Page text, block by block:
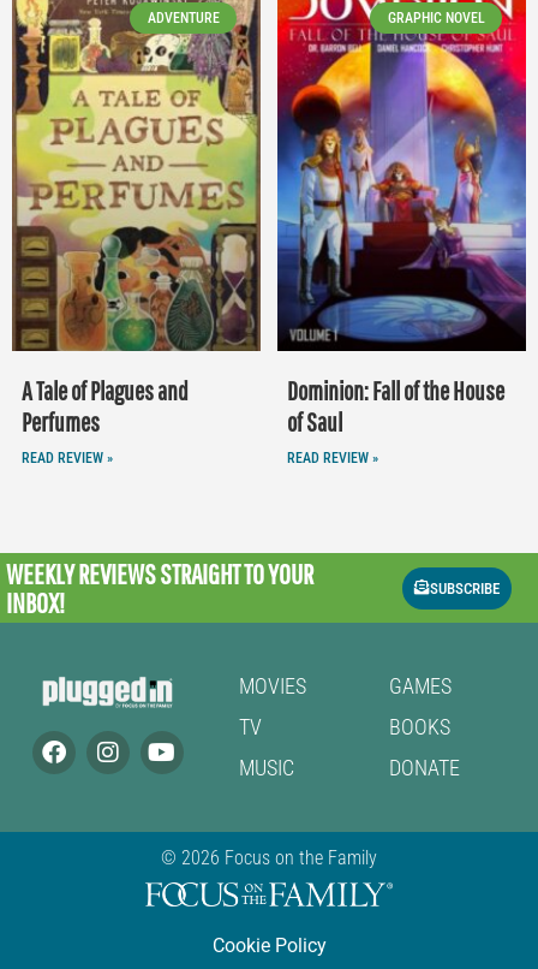
ADVENTURE
A Tale of Plagues and
Perfumes
READ REVIEW »
GRAPHIC NOVEL
Dominion: Fall of the House
of Saul
READ REVIEW »
WEEKLY REVIEWSSTRAIGHT TO YOUR
INBOX!
SUBSCRIBE
MOVIES
TV
MUSIC
GAMES
BOOKS
DONATE
© 2026 Focus on the Family
Cookie Policy